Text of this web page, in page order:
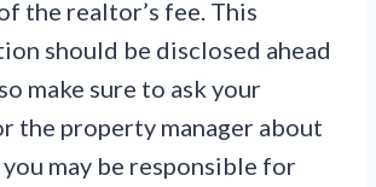
the realtor’s fee. This
should be disclosed ahead
make sure to ask your
the property manager about
you may be responsible for